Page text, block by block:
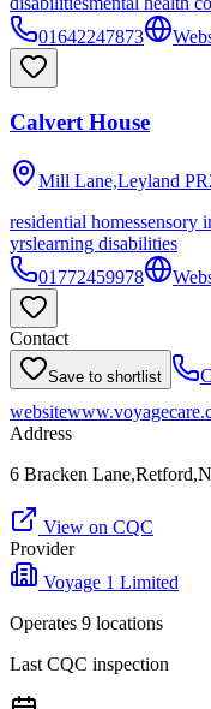
01642247873
Calvert House
Mill Lane,Leyland
residential homessensory
yrslearning disabilities
01772459978
Contact
Save to shortlist
website
Address
6 Bracken
View on CQC
Provider
Voyage 1 Limited
Operates 9 locations
Last CQC inspection